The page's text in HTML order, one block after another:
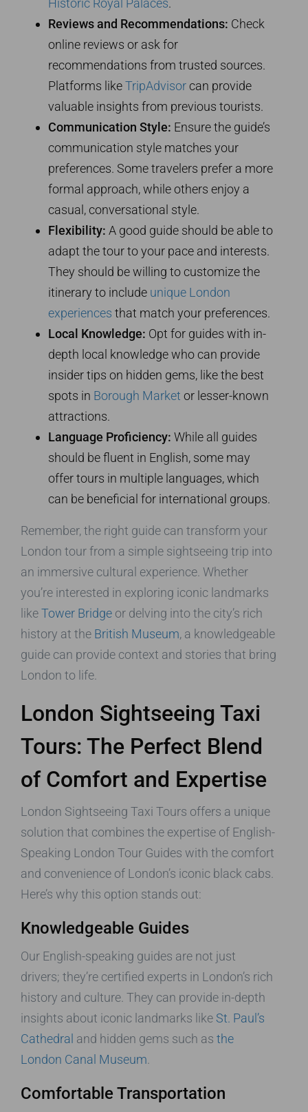
Historic Royal Palaces.
Reviews and Recommendations: Check
online reviews or ask for
recommendations from trusted sources.
Platforms likeTripAdvisor can provide
valuable insights from previous tourists.
Communication Style: Ensure the guide’s
communication style matches your
preferences. Some travelers prefer a more
formal approach, while others enjoy a
casual, conversational style.
Flexibility: A good guide should be able to
adapt the tour to your pace and interests.
They should be willing to customize the
itinerary to include unique London
experiences that match your preferences.
Local Knowledge: Opt for guides with in-
depth local knowledge who can provide
insider tips on hidden gems, like the best
spots in Borough Market or lesser-known
attractions.
Language Proficiency: While all guides
should be fluent in English, some may
offer tours in multiple languages, which
can be beneficial for international groups.
Remember, the right guide can transform your
London tour from a simple sightseeing trip into
an immersive cultural experience. Whether
you’re interested in exploring iconic landmarks
likeTower Bridge or delving into the city’s rich
history at the British Museum, a knowledgeable
guide can provide context and stories that bring
London to life.
London Sightseeing Taxi
Tours: The Perfect Blend
of Comfort and Expertise
London Sightseeing Taxi Tours offers a unique
solution that combines the expertise of English-
Speaking London Tour Guides with the comfort
and convenience of London’s iconic black cabs.
Here’s why this option stands out:
Knowledgeable Guides
Our English-speaking guides are not just
drivers; they’re certified experts in London’s rich
history and culture. They can provide in-depth
insights about iconic landmarks like St. Paul’s
Cathedral and hidden gems such as the
London Canal Museum
Comfortable Transportation